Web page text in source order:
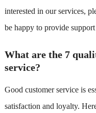
interested in our services,
be happy to provide
What are the 7
service?
Good customer service is
satisfaction and loyalty.